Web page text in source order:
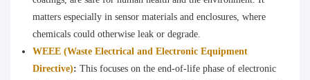
matters especially in sensor materials and enclosures, where
chemicals could otherwise leak or degrade.
WEEE (Waste Electrical and Electronic Equipment
Directive): This focuses on the end-of-life phase of electronic